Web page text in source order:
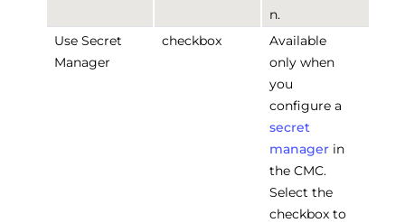
n.
Use Secret
Manager
checkbox
Available
only when
you
configure a
secret
manager in
the CMC.
Select the
checkbox to